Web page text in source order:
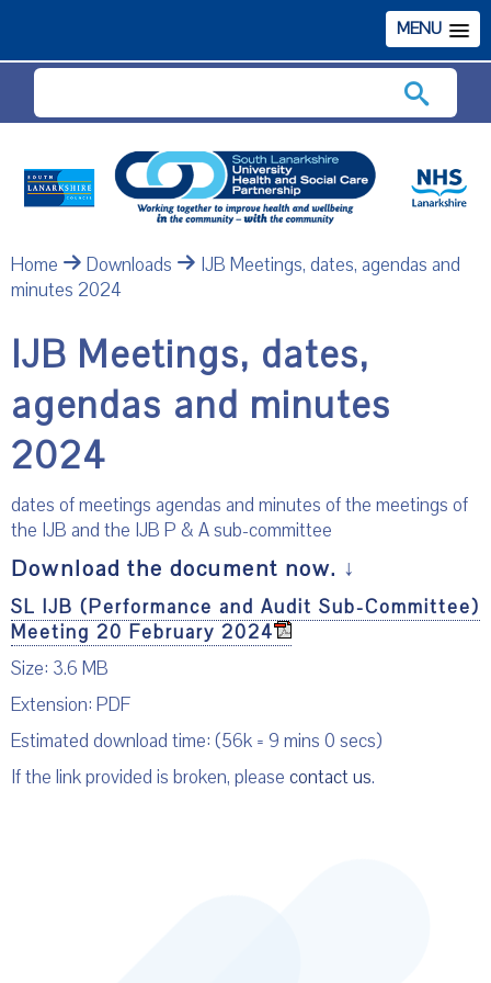
MENU
Home Downloads
IJB Meetings, dates, agendas and
minutes 2024
IJB Meetings, dates,
agendas and minutes
2024
dates of meetings agendas and minutes of the meetings of
the IJB and the IJB P & A sub-committee
Download the document now. ↓
SL IJB (Performance and Audit Sub-Committee)
Meeting 20 February 2024
Size: 3.6 MB
Extension: PDF
Estimated download time: (56k = 9 mins 0 secs)
If the link provided is broken, please contact us.